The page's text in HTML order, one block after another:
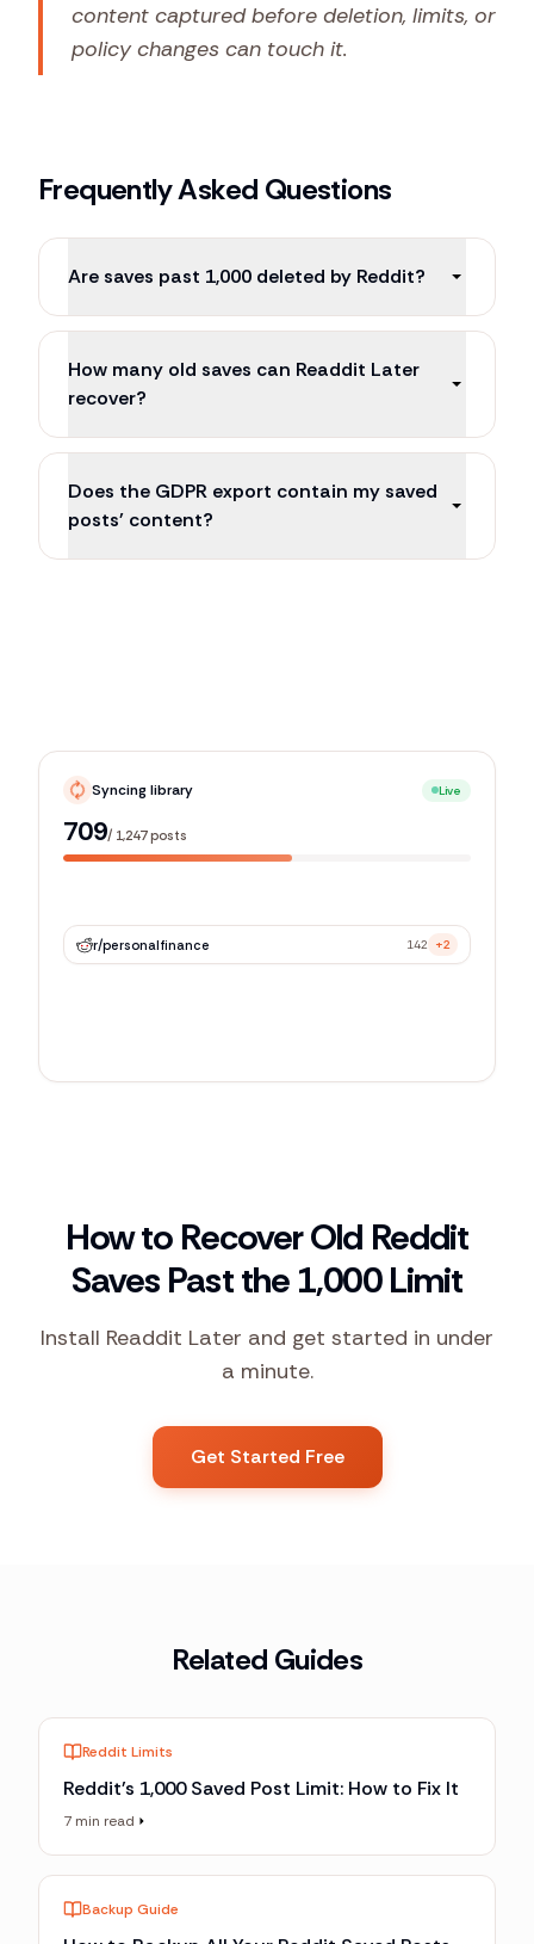
content captured before deletion, limits, or
policy changes can touch it.
Frequently Asked Questions
Are saves past 1,000 deleted by Reddit?
How many old saves can Readdit Later
recover?
Does the GDPR export contain my saved
posts' content?
Syncing library Live
1,106/1,247posts
r/personalfinance 142 +2
How to Recover Old Reddit
Saves Past the 1,000 Limit
Install Readdit Later and get started in under
a minute.
Get Started Free
Related Guides
Reddit Limits
Reddit's 1,000 Saved Post Limit: How to Fix It
7 min read
Backup Guide